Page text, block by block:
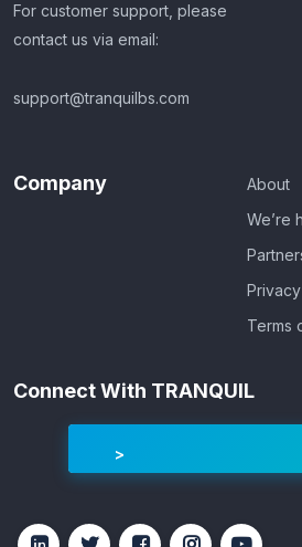
For customer support, please
contact us via email:
support@tranquilbs.com
Company
About
We’re
Terms
Connect With TRANQUIL